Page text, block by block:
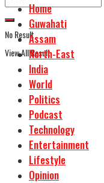
No Result
View All Result
Home
Guwahati
Assam
North-East
India
World
Politics
Podcast
Technology
Entertainment
Lifestyle
Opinion